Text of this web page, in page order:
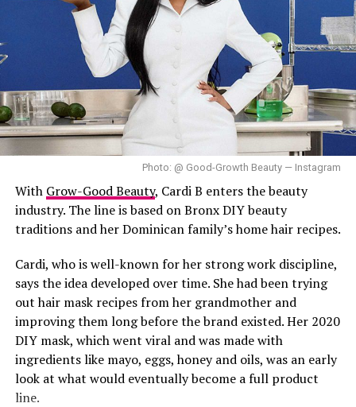
Strawberry Greek Yogurt
Greek
Photo: @ Good-Growth Beauty — Instagram
With Grow-Good Beauty, Cardi B enters the beauty
industry. The line is based on Bronx DIY beauty
traditions and her Dominican family’s home hair recipes.
Cardi, who is well-known for her strong work discipline,
says the idea developed over time. She had been trying
out hair mask recipes from her grandmother and
improving them long before the brand existed. Her 2020
DIY mask, which went viral and was made with
ingredients like mayo, eggs, honey and oils, was an early
look at what would eventually become a full product
line.